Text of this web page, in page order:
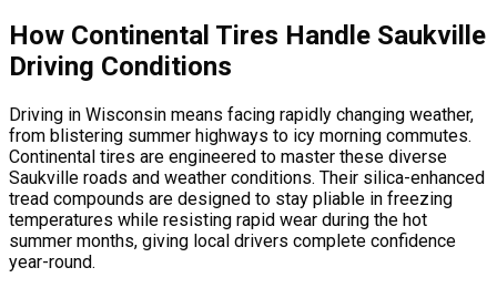
How Continental Tires Handle Saukville
Driving Conditions
Driving in Wisconsin means facing rapidly changing weather,
from blistering summer highways to icy morning commutes.
Continental tires are engineered to master these diverse
Saukville roads and weather conditions. Their silica-enhanced
tread compounds are designed to stay pliable in freezing
temperatures while resisting rapid wear during the hot
summer months, giving local drivers complete confidence
year-round.